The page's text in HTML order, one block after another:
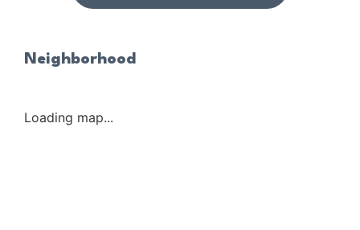
Neighborhood
Loading map...